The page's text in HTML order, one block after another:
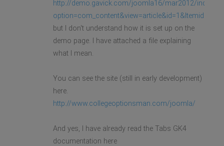
http://demo.gavick.com/joomla16/mar2012/
option=com_content&view=article&id=1&Itemid=263
but I don't understand how it is set up on the
demo page. I have attached a file explaining
what I mean.
You can see the site (still in early development)
here.
http://www.collegeoptionsman.com/joomla/
And yes, I have already read the Tabs GK4
documentation here